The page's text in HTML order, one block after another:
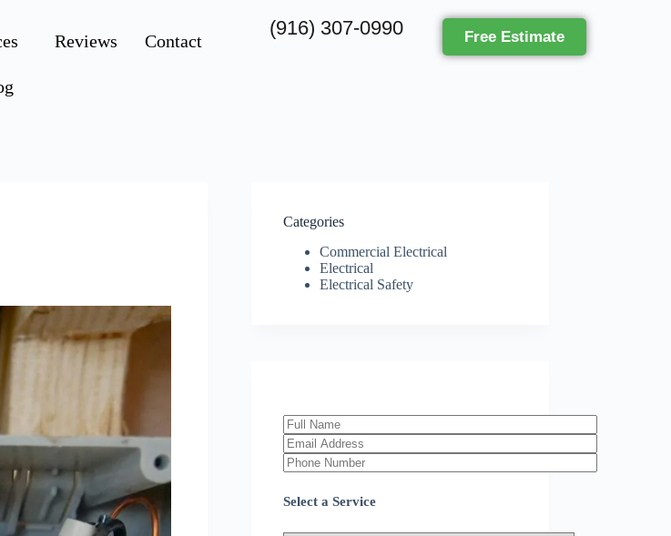
Reviews Contact
(916) 307-0990 Free Estimate
Categories
Commercial Electrical
Electrical
Electrical Safety
Select a Service